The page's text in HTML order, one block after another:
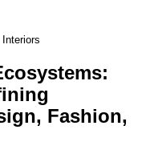
Interiors
Fashion,